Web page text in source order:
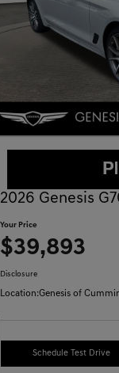
2026 Genesis
Your Price
$39,893
Disclosure
Location:Genesis of
Schedule Test Drive